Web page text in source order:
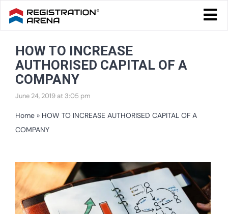
Skip
content
Start Your Business
Other
HOW TO INCREASE
AUTHORISED CAPITAL OF A
COMPANY
June 24, 2019 at 3:05 pm
Home » HOW TO INCREASE AUTHORISED CAPITAL OF A
COMPANY
View
Larger
Image